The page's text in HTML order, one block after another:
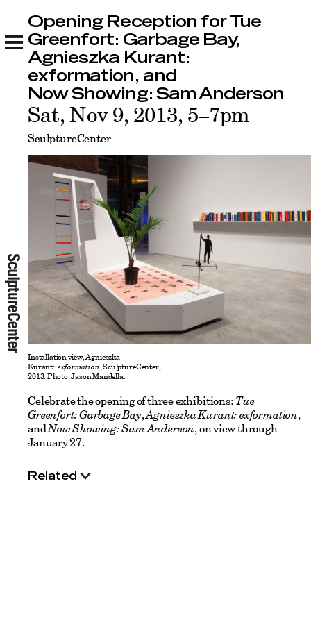
Opening Reception for Tue Greenfort:
Garbage Bay, Agnieszka Kurant: exformation,
and Now Showing: Sam Anderson
Related
Opening Reception for Tue
Greenfort: Garbage Bay,
Agnieszka Kurant:
exformation, and
Now Showing: Sam Anderson
Sat, Nov 9, 2013, 5–7pm
SculptureCenter
Installation view, Agnieszka
Kurant:exformation, SculptureCenter,
2013. Photo: Jason Mandella.
Celebrate the opening of three exhibitions:Tue
Greenfort: Garbage Bay,Agnieszka Kurant: exformation,
andNow Showing: Sam Anderson, on view through
January 27.
Related